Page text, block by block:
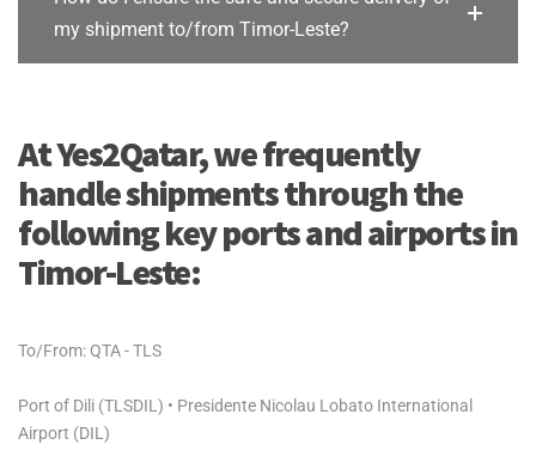
my shipment to/from Timor-Leste?
At Yes2Qatar, we frequently
handle shipments through the
following key ports and airports in
Timor-Leste:
To/From: QTA - TLS
Port of Dili (TLSDIL) • Presidente Nicolau Lobato International
Airport (DIL)